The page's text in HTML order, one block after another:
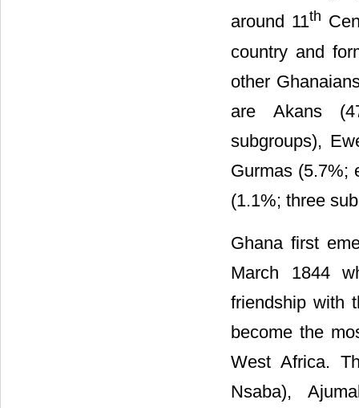
around 11th
country and
other
are Akans
subgroups),
Gurmas (5.7%;
(1.1%; three
Ghana first
March 1844
friendship with
become the
West Africa.
Nsaba),